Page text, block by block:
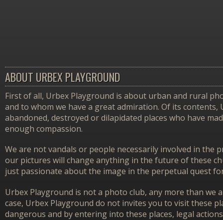
ABOUT URBEX PLAYGROUND
First of all, Urbex Playground is about urban and rural
and to whom we have a great admiration. Of its
abandoned, destroyed or dilapidated places who have
enough compassion.
We are not vandals or people necessarily involved in the
our pictures will change anything in the future of these
just passionate about the image in the perpetual quest
Urbex Playground is not a photo club, any more than
case, Urbex Playground do not invites you to visit these
dangerous and by entering into these places, legal